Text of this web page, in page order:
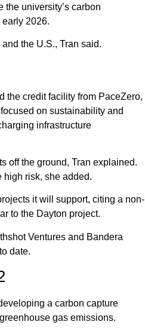
university’s carbon
2026.
the U.S., Tran said.
the credit facility from PaceZero,
on sustainability and
infrastructure
off the ground, Tran explained.
high risk, she added.
it will support, citing a non-
to the Dayton project.
Ventures and Bandera
date.
a carbon capture
gas emissions.